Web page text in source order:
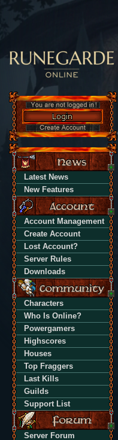
Latest News
New Features
Account Management
Create Account
Lost Account?
Server Rules
Downloads
Characters
Who Is Online?
Powergamers
Highscores
Houses
Top Fraggers
Last Kills
Guilds
Support List
Server Forum